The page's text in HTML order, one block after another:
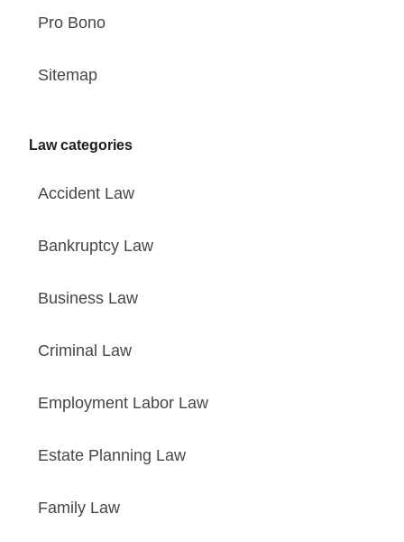
Pro Bono
Sitemap
Law categories
Accident Law
Bankruptcy Law
Business Law
Criminal Law
Employment Labor Law
Estate Planning Law
Family Law